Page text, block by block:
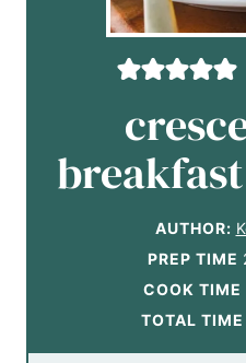
AUTHOR:
PREP TIME
COOK TIME
TOTAL TIME